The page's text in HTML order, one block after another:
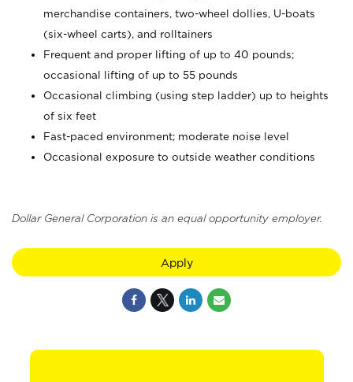
merchandise containers, two-wheel dollies, U-boats
(six-wheel carts), and rolltainers
Frequent and proper lifting of up to 40 pounds;
occasional lifting of up to 55 pounds
Occasional climbing (using step ladder) up to heights
of six feet
Fast-paced environment; moderate noise level
Occasional exposure to outside weather conditions
Dollar General Corporation is an equal opportunity employer.
Apply